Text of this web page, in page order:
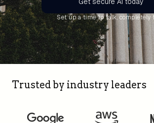
Set up a time to talk, completely
Trusted by industry leaders